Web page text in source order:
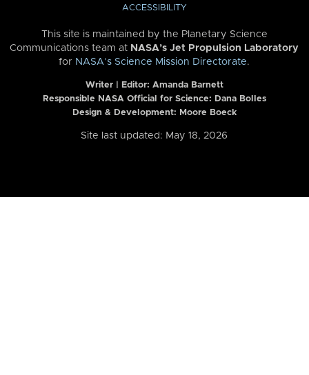
ACCESSIBILITY
This site is maintained by the Planetary Science
Communications team at NASA’s Jet Propulsion Laboratory
for NASA’s Science Mission Directorate.
Writer | Editor: Amanda Barnett
Responsible NASA Official for Science: Dana Bolles
Design & Development: Moore Boeck
Site last updated: May 18, 2026